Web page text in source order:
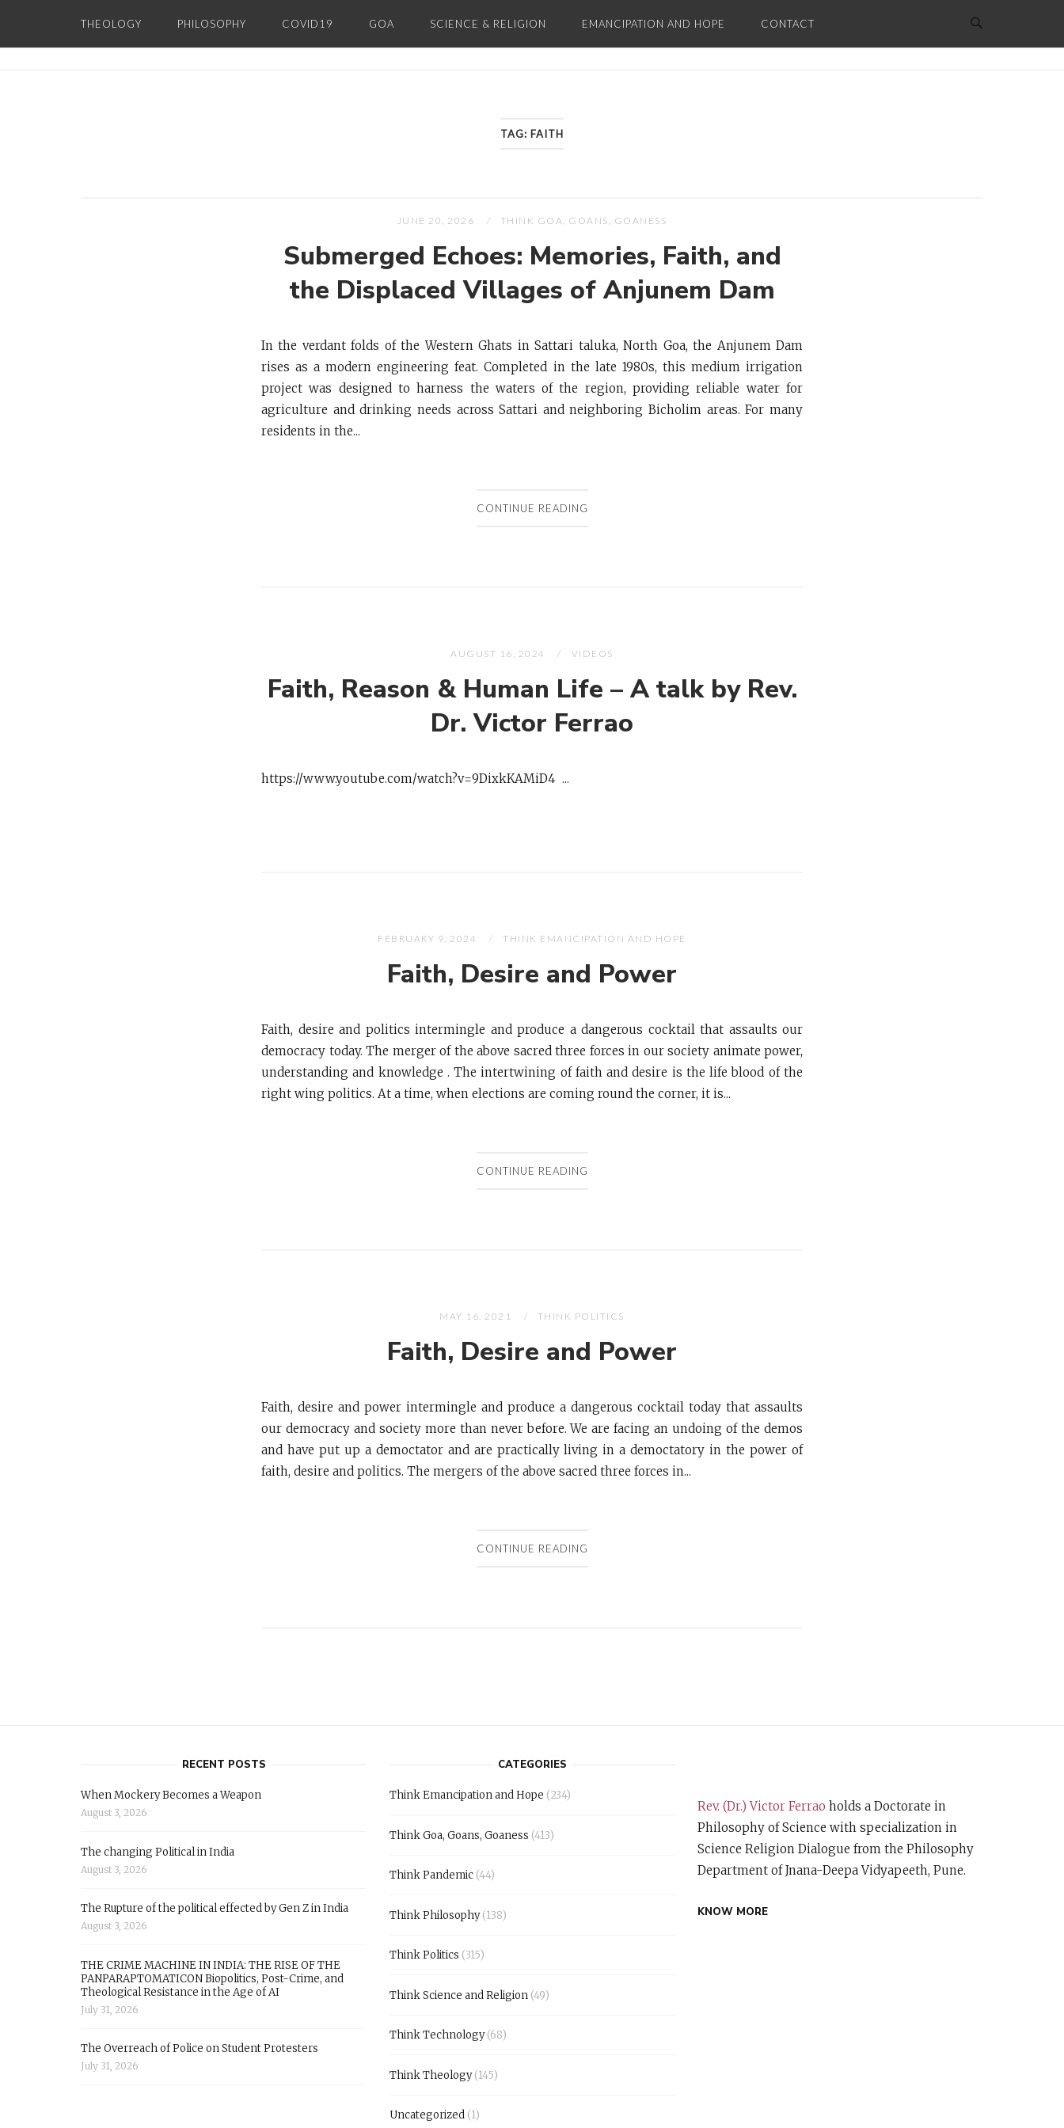
content
THEOLOGY PHILOSOPHY COVID19 GOA SCIENCE & RELIGION EMANCIPATION AND HOPE CONTACT
TAG: FAITH
JUNE 20, 2026 THINK GOA, GOANS, GOANESS
Submerged Echoes: Memories, Faith, and
the Displaced Villages of Anjunem Dam
In the verdant folds of the Western Ghats in Sattari taluka, North Goa, the Anjunem Dam
rises as a modern engineering feat. Completed in the late 1980s, this medium irrigation
project was designed to harness the waters of the region, providing reliable water for
agriculture and drinking needs across Sattari and neighboring Bicholim areas. For many
residents in the...
CONTINUE READING
AUGUST 16, 2024 VIDEOS
Faith, Reason & Human Life – A talk by Rev.
Dr. Victor Ferrao
https://www.youtube.com/watch?v=9DixkKAMiD4 ...
FEBRUARY 9, 2024 THINK EMANCIPATION AND HOPE
Faith, Desire and Power
Faith, desire and politics intermingle and produce a dangerous cocktail that assaults our
democracy today. The merger of the above sacred three forces in our society animate power,
understanding and knowledge . The intertwining of faith and desire is the life blood of the
right wing politics. At a time, when elections are coming round the corner, it is...
CONTINUE READING
MAY 16, 2021 THINK POLITICS
Faith, Desire and Power
Faith, desire and power intermingle and produce a dangerous cocktail today that assaults
our democracy and society more than never before. We are facing an undoing of the demos
and have put up a democtator and are practically living in a democtatory in the power of
faith, desire and politics. The mergers of the above sacred three forces in...
CONTINUE READING
RECENT POSTS
When Mockery Becomes a Weapon
August 3, 2026
The changing Political in India
August 3, 2026
The Rupture of the political effected by Gen Z in India
August 3, 2026
THE CRIME MACHINE IN INDIA: THE RISE OF THE
PANPARAPTOMATICON Biopolitics, Post-Crime, and
Theological Resistance in the Age of AI
July 31, 2026
The Overreach of Police on Student Protesters
July 31, 2026
CATEGORIES
Think Emancipation and Hope (234)
Think Goa, Goans, Goaness (413)
Think Pandemic(44)
Think Philosophy(138)
Think Politics (315)
Think Science and Religion(49)
Think Technology(68)
Think Theology(145)
Uncategorized(1)
Rev. (Dr.) Victor Ferrao holds a Doctorate in
Philosophy of Science with specialization in
Science Religion Dialogue from the Philosophy
Department of Jnana-Deepa Vidyapeeth, Pune.
KNOW MORE